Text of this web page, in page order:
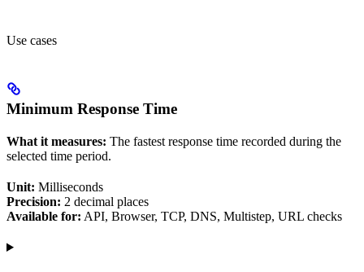
Use cases
Minimum Response Time
What it measures: The fastest response time recorded during the
selected time period.
Unit: Milliseconds
Precision: 2 decimal places
Available for: API, Browser, TCP, DNS, Multistep, URL checks